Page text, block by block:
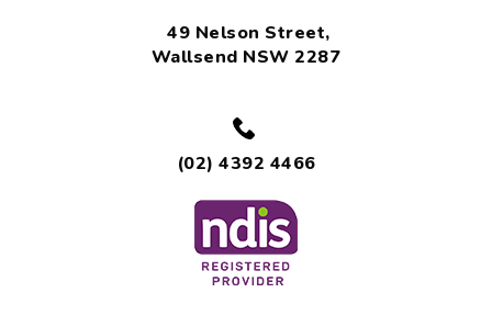
49 Nelson Street,
Wallsend NSW 2287
(02) 4392 4466